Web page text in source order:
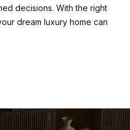
O
decisions. With the right
dream luxury home can
N